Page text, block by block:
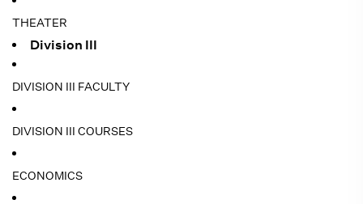
THEATER
Division III
DIVISION III FACULTY
DIVISION III COURSES
ECONOMICS